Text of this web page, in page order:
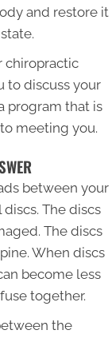
and restore it
chiropractic
to discuss your
program that is
meeting you.
between your
The discs
The discs
When discs
become less
together.
the